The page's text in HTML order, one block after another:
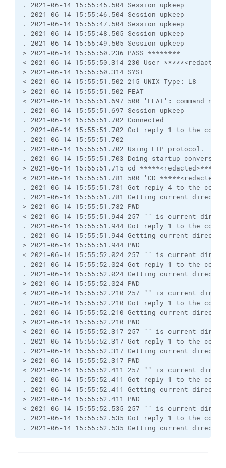
. 2021-06-14 15:55:45.504 Session upkeep
. 2021-06-14 15:55:46.504 Session upkeep
. 2021-06-14 15:55:47.504 Session upkeep
. 2021-06-14 15:55:48.505 Session upkeep
. 2021-06-14 15:55:49.505 Session upkeep
> 2021-06-14 15:55:50.236 PASS ********
< 2021-06-14 15:55:50.314 230 User
> 2021-06-14 15:55:50.314 SYST
< 2021-06-14 15:55:51.502 215 UNIX Type: L8
> 2021-06-14 15:55:51.502 FEAT
< 2021-06-14 15:55:51.697 500 'FEAT': command not
. 2021-06-14 15:55:51.697 Session upkeep
. 2021-06-14 15:55:51.702 Connected
. 2021-06-14 15:55:51.702 Got reply 1 to the
. 2021-06-14 15:55:51.702
. 2021-06-14 15:55:51.702 Using FTP protocol.
. 2021-06-14 15:55:51.703 Doing startup
> 2021-06-14 15:55:51.715 cd
< 2021-06-14 15:55:51.781 500 'CD
. 2021-06-14 15:55:51.781 Got reply 4 to the
. 2021-06-14 15:55:51.781 Getting current
> 2021-06-14 15:55:51.782 PWD
< 2021-06-14 15:55:51.944 257 "" is current
. 2021-06-14 15:55:51.944 Got reply 1 to the
. 2021-06-14 15:55:51.944 Getting current
> 2021-06-14 15:55:51.944 PWD
< 2021-06-14 15:55:52.024 257 "" is current
. 2021-06-14 15:55:52.024 Got reply 1 to the
. 2021-06-14 15:55:52.024 Getting current
> 2021-06-14 15:55:52.024 PWD
< 2021-06-14 15:55:52.210 257 "" is current
. 2021-06-14 15:55:52.210 Got reply 1 to the
. 2021-06-14 15:55:52.210 Getting current
> 2021-06-14 15:55:52.210 PWD
< 2021-06-14 15:55:52.317 257 "" is current
. 2021-06-14 15:55:52.317 Got reply 1 to the
. 2021-06-14 15:55:52.317 Getting current
> 2021-06-14 15:55:52.317 PWD
< 2021-06-14 15:55:52.411 257 "" is current
. 2021-06-14 15:55:52.411 Got reply 1 to the
. 2021-06-14 15:55:52.411 Getting current
> 2021-06-14 15:55:52.411 PWD
< 2021-06-14 15:55:52.535 257 "" is current
. 2021-06-14 15:55:52.535 Got reply 1 to the
. 2021-06-14 15:55:52.535 Getting current